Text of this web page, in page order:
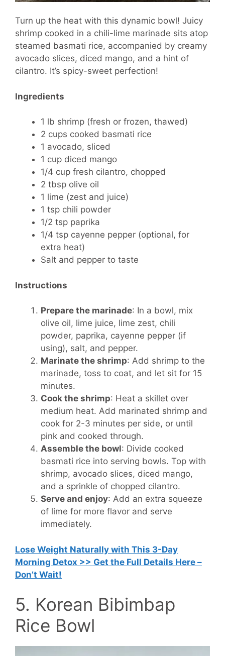
Turn up the heat with this dynamic bowl! Juicy
shrimp cooked in a chili-lime marinade sits atop
steamed basmati rice, accompanied by creamy
avocado slices, diced mango, and a hint of
cilantro. It’s spicy-sweet perfection!
Ingredients
1 lb shrimp (fresh or frozen, thawed)
2 cups cooked basmati rice
1 avocado, sliced
1 cup diced mango
1/4 cup fresh cilantro, chopped
2 tbsp olive oil
1 lime (zest and juice)
1 tsp chili powder
1/2 tsp paprika
1/4 tsp cayenne pepper (optional, for
extra heat)
Salt and pepper to taste
Instructions
Prepare the marinade: In a bowl, mix
olive oil, lime juice, lime zest, chili
powder, paprika, cayenne pepper (if
using), salt, and pepper.
Marinate the shrimp: Add shrimp to the
marinade, toss to coat, and let sit for 15
minutes.
Cook the shrimp: Heat a skillet over
medium heat. Add marinated shrimp and
cook for 2-3 minutes per side, or until
pink and cooked through.
Assemble the bowl: Divide cooked
basmati rice into serving bowls. Top with
shrimp, avocado slices, diced mango,
and a sprinkle of chopped cilantro.
Serve and enjoy: Add an extra squeeze
of lime for more flavor and serve
immediately.
Lose Weight Naturally with This 3-Day
Morning Detox >> Get the Full Details Here –
Don’t Wait!
5. Korean Bibimbap
Rice Bowl